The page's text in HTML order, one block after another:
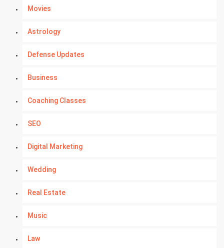
Movies
Astrology
Defense Updates
Business
Coaching Classes
SEO
Digital Marketing
Wedding
Real Estate
Music
Law